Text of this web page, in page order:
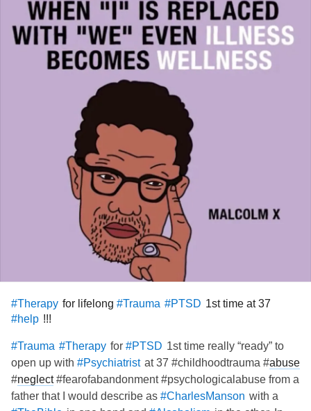
#Therapy for lifelong #Trauma #PTSD 1st time at 37
#help !!!
#Trauma #Therapy for #PTSD 1st time really “ready” to
open up with #Psychiatrist at 37 #childhoodtrauma #abuse
#neglect#fearofabandonment #psychologicalabuse from a
father that I would describe as #CharlesManson with a